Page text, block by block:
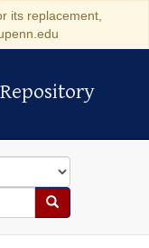
its replacement,
Search